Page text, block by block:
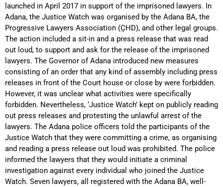
launched in April 2017 in support of the imprisoned lawyers. In
Adana, the Justice Watch was organised by the Adana BA, the
Progressive Lawyers Association (ÇHD), and other legal groups.
The action included a sit-in and a press release that was read
out loud, to support and ask for the release of the imprisoned
lawyers. The Governor of Adana introduced new measures
consisting of an order that any kind of assembly including press
releases in front of the Court house or close by were forbidden.
However, it was unclear what activities were specifically
forbidden. Nevertheless, ‘Justice Watch’ kept on publicly reading
out press releases and protesting the unlawful arrest of the
lawyers. The Adana police officers told the participants of the
Justice Watch that they were committing a crime, as organising
and reading a press release out loud was prohibited. The police
informed the lawyers that they would initiate a criminal
investigation against every individual who joined the Justice
Watch. Seven lawyers, all registered with the Adana BA, well-